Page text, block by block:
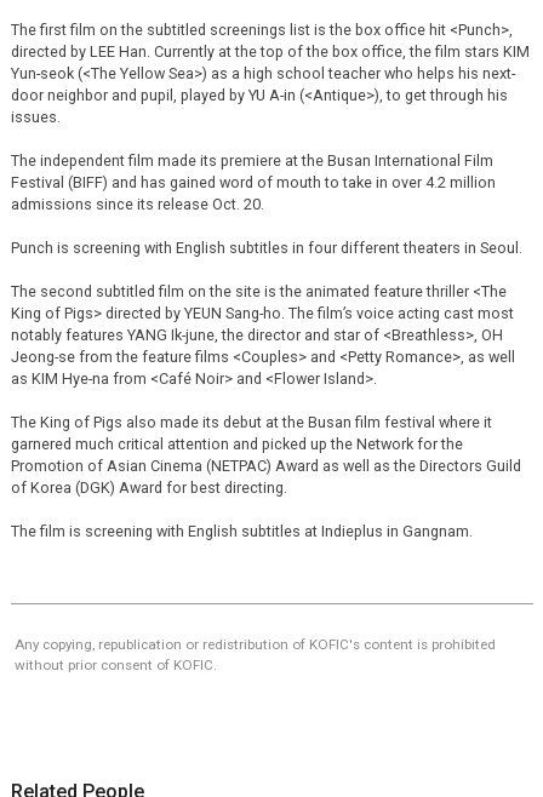
The first film on the subtitled screenings list is the box office hit <Punch>,
directed by LEE Han. Currently at the top of the box office, the film stars KIM
Yun-seok (<The Yellow Sea>) as a high school teacher who helps his next-
door neighbor and pupil, played by YU A-in (<Antique>), to get through his
issues.
The independent film made its premiere at the Busan International Film
Festival (BIFF) and has gained word of mouth to take in over 4.2 million
admissions since its release Oct. 20.
Punch is screening with English subtitles in four different theaters in Seoul.
The second subtitled film on the site is the animated feature thriller <The
King of Pigs> directed by YEUN Sang-ho. The film’s voice acting cast most
notably features YANG Ik-june, the director and star of <Breathless>, OH
Jeong-se from the feature films <Couples> and <Petty Romance>, as well
as KIM Hye-na from <Café Noir> and <Flower Island>.
The King of Pigs also made its debut at the Busan film festival where it
garnered much critical attention and picked up the Network for the
Promotion of Asian Cinema (NETPAC) Award as well as the Directors Guild
of Korea (DGK) Award for best directing.
The film is screening with English subtitles at Indieplus in Gangnam.
Any copying, republication or redistribution of KOFIC's content is prohibited
without prior consent of KOFIC.
Related People